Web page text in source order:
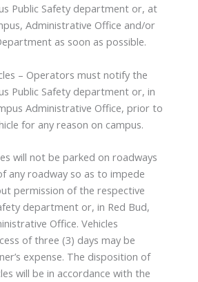
Public Safety department or, at
Administrative Office and/or
as soon as possible.
– Operators must notify the
Public Safety department or, in
Administrative Office, prior to
for any reason on campus.
will not be parked on roadways
any roadway so as to impede
permission of the respective
department or, in Red Bud,
Office. Vehicles
of three (3) days may be
expense. The disposition of
will be in accordance with the